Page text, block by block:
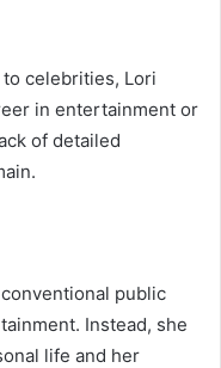
celebrities, Lori
in entertainment or
of detailed
public
Instead, she
life and her